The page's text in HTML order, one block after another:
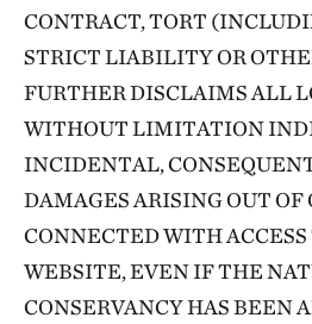
CONTRACT, TORT
STRICT LIABILITY OR
FURTHER DISCLAIMS ALL
WITHOUT LIMITATION
INCIDENTAL,
DAMAGES ARISING OUT OF
CONNECTED WITH ACCESS
WEBSITE, EVEN IF THE
CONSERVANCY HAS BEEN